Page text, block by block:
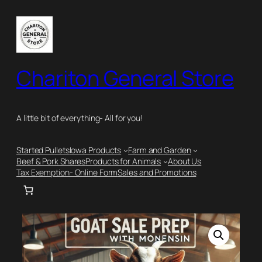
content
Chariton General Store
A little bit of everything- All for you!
Started PulletsIowa Products
Farm and Garden
Beef & Pork SharesProducts for Animals
About Us
Tax Exemption- Online FormSales and Promotions